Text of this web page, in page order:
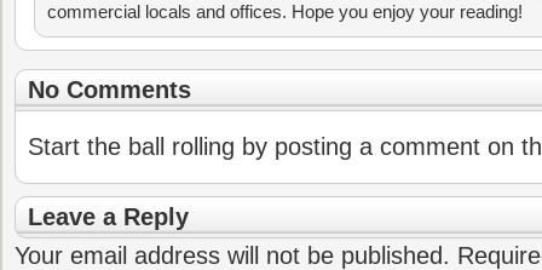
commercial locals and offices. Hope you enjoy your reading!
No Comments
Start the ball rolling by posting a comment on
Leave a Reply
Your email address will not be published.